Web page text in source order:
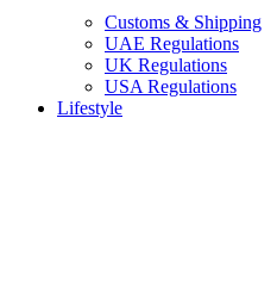
Customs & Shipping
UAE Regulations
UK Regulations
USA Regulations
Lifestyle